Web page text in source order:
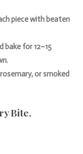
piece with beaten
bake for 12–15
or smoked
Bite,